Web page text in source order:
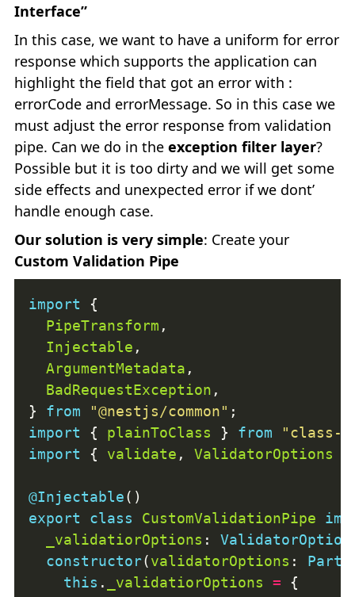
Interface”
In this case, we want to have a uniform for error
response which supports the application can
highlight the field that got an error with :
errorCode and errorMessage. So in this case we
must adjust the error response from validation
pipe. Can we do in the exception filter layer?
Possible but it is too dirty and we will get some
side effects and unexpected error if we dont’
handle enough case.
Our solution is very simple: Create your
Custom Validation Pipe
import
PipeTransform
Injectable
ArgumentMetadata
BadRequestException
} from "@nestjs/common"
import { plainToClass } from
"class-
import { validate , ValidatorOptions
@Injectable
export
class CustomValidationPipe
_validatiorOptions :
constructor(validatorOptions :
this . _validatiorOptions =